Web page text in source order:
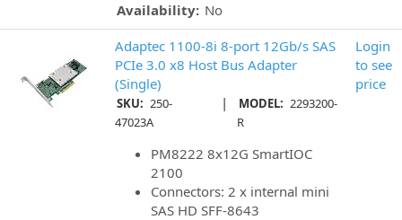
Availability: No
Adaptec 1100-8i 8-port 12Gb/s SAS
PCIe 3.0 x8 Host Bus Adapter
(Single)
SKU: 250-
47023A
| MODEL: 2293200-
R
PM8222 8x12G SmartIOC
2100
Connectors: 2 x internal mini
SAS HD SFF-8643
Login
to see
price